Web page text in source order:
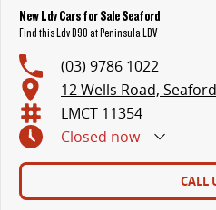
New Ldv Cars for Sale Seaford
Find this Ldv D90 at Peninsula LDV
(03) 9786 1022
12 Wells Road,
LMCT 11354
Closed now
CALL